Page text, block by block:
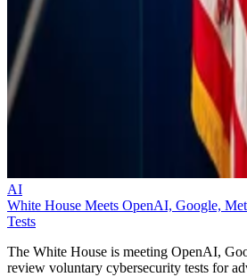
AI
White House Meets OpenAI, Google,
Tests
The White House is meeting OpenAI,
review voluntary cybersecurity tests for